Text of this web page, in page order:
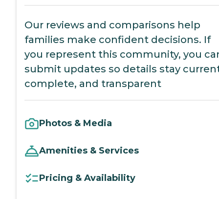
Our reviews and comparisons help
families make confident decisions. If
you represent this community, you
submit updates so details stay
complete, and transparent
Photos & Media
Amenities & Services
Pricing & Availability